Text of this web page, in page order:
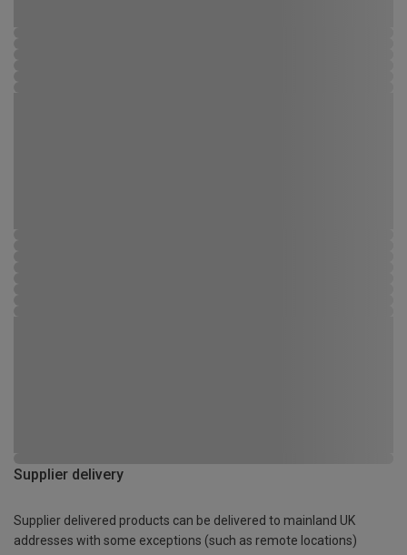
Supplier delivery
Supplier delivered products can be delivered to mainland UK
addresses with some exceptions (such as remote locations)